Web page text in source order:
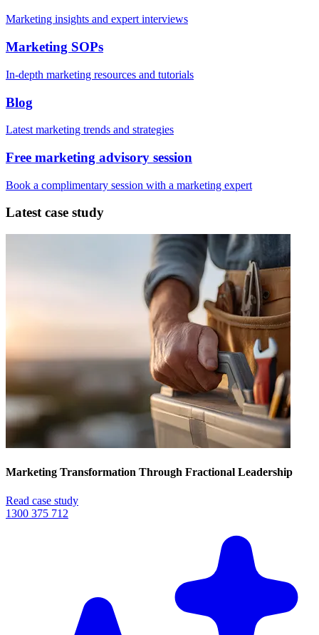
Marketing insights and expert interviews
Marketing SOPs
In-depth marketing resources and tutorials
Blog
Latest marketing trends and strategies
Free marketing advisory session
Book a complimentary session with a marketing expert
Latest case study
Marketing Transformation Through Fractional Leadership
Read case study
1300 375 712